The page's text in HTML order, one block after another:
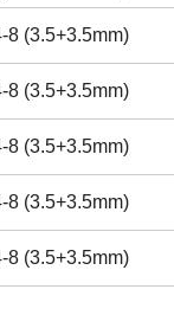
-8 (3.5+3.5mm)
-8 (3.5+3.5mm)
-8 (3.5+3.5mm)
-8 (3.5+3.5mm)
-8 (3.5+3.5mm)